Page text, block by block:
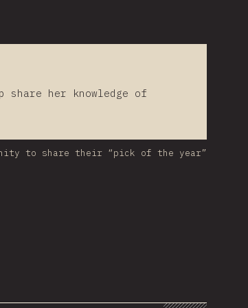
her knowledge of
to share their “pick of the year”